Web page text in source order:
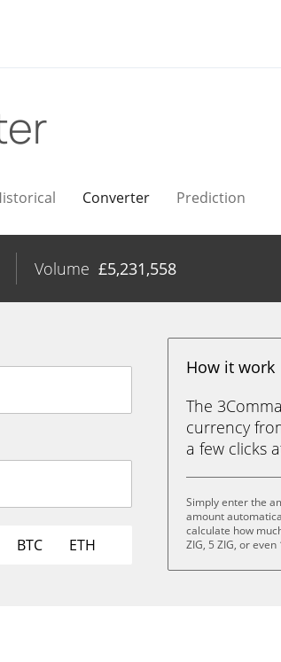
Converter Prediction
Volume £5,231,558
BTC ETH
How it work
The
currency
a few clicks
Simply enter the
amount
calculate how
ZIG, 5 ZIG, or even